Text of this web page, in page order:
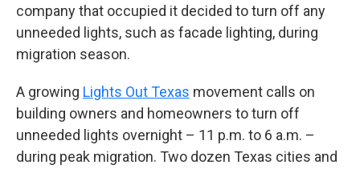
company that occupied it decided to turn off any
unneeded lights, such as facade lighting, during
migration season.
A growing Lights Out Texas movement calls on
building owners and homeowners to turn off
unneeded lights overnight – 11 p.m. to 6 a.m. –
during peak migration. Two dozen Texas cities and